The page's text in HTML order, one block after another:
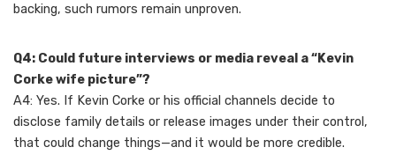
backing, such rumors remain unproven.
Q4: Could future interviews or media reveal a “Kevin
Corke wife picture”?
A4: Yes. If Kevin Corke or his official channels decide to
disclose family details or release images under their control,
that could change things—and it would be more credible.